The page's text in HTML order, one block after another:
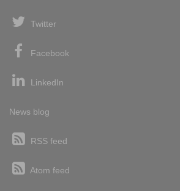
Twitter
Facebook
LinkedIn
News blog
RSS feed
Atom feed